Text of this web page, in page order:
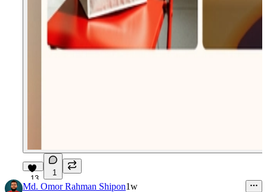
13
1
Md. Omor Rahman Shipon1w